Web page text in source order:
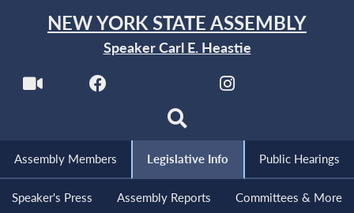
NEW YORK STATE ASSEMBLY
Speaker Carl E. Heastie
Assembly Members Legislative Info Public Hearings
Speaker's Press Assembly Reports Committees & More